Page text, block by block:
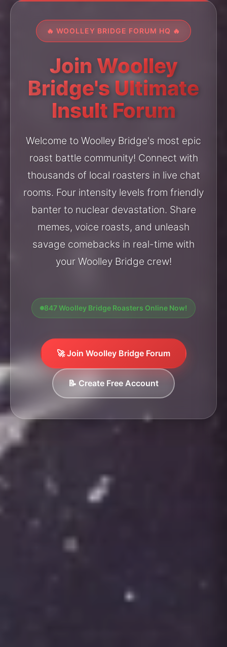
🔥 WOOLLEY BRIDGE FORUM HQ 🔥
Join Woolley
Bridge's Ultimate
Insult Forum
Welcome to Woolley Bridge's most epic
roast battle community! Connect with
thousands of local roasters in live chat
rooms. Four intensity levels from friendly
banter to nuclear devastation. Share
memes, voice roasts, and unleash
savage comebacks in real-time with
your Woolley Bridge crew!
847 Woolley Bridge Roasters Online Now!
🚀 Join Woolley Bridge Forum
📝 Create Free Account